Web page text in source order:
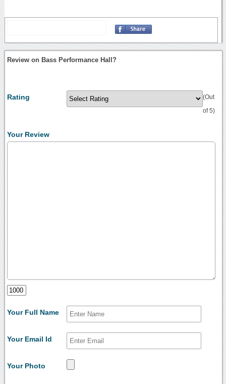
Review on Bass Performance Hall?
Rating (Out
of 5)
Your Review
Your Full Name
Your Email Id
Your Photo